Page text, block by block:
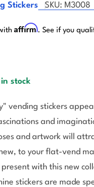
Stickers SKU: M3008
Affirm. See if you
stock
vending stickers
and
and artwork will
to your flat-vend
with this new
stickers are made